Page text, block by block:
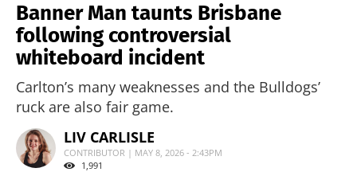
Banner Man taunts Brisbane
following controversial
whiteboard incident
Carlton’s many weaknesses and the Bulldogs’
ruck are also fair game.
LIV CARLISLE
CONTRIBUTOR | MAY 8, 2026 - 2:43PM
1,991